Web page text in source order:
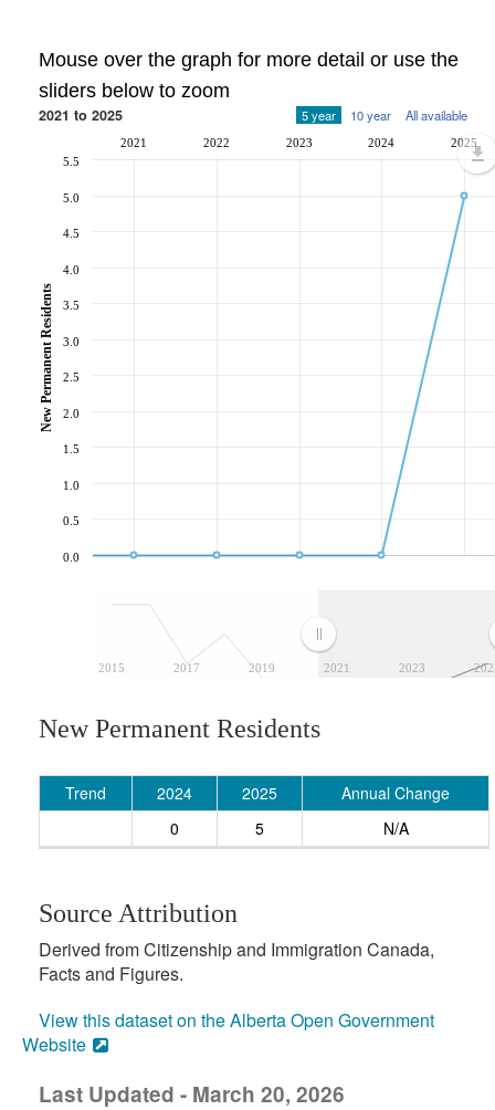
Mouse over the graph for more detail or use the
sliders below to zoom
2021 to 2025 5 year 10 year All available
2015 2017 2019 2021 2023
2021 2022 2023 2024 2025
0.0
0.5
1.0
1.5
2.0
2.5
3.0
3.5
4.0
4.5
5.0
5.5
New Permanent Residents
New Permanent Residents
Trend 2024 2025
Annual Change
0
5 N/A
Source Attribution
Derived from Citizenship and Immigration Canada,
Facts and Figures.
View this dataset on the Alberta Open Government
Website
Last Updated - March 20, 2026